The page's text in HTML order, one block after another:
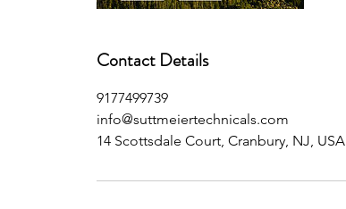
Contact Details
9177499739
info@suttmeiertechnicals.com
14 Scottsdale Court, Cranbury, NJ, USA